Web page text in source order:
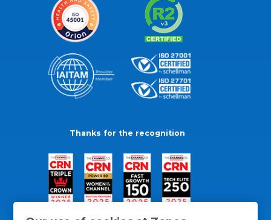
Thanks for the recognition